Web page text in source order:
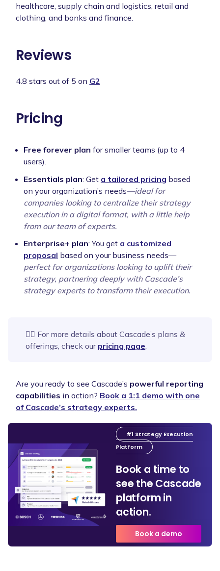
healthcare, supply chain and logistics, retail and
clothing, and banks and finance.
Reviews
4.8 stars out of 5 on G2
Pricing
Free forever plan for smaller teams (up to 4
users).
Essentials plan: Get a tailored pricing based
on your organization’s needs—ideal for
companies looking to centralize their strategy
execution in a digital format, with a little help
from our team of experts.
Enterprise+ plan: You get a customized
proposal based on your business needs—
perfect for organizations looking to uplift their
strategy, partnering deeply with Cascade’s
strategy experts to transform their execution.
👉🏻 For more details about Cascade’s plans &
offerings, check our pricing page
Are you ready to see Cascade’s powerful reporting
capabilities in action? Book a 1:1 demo with one
of Cascade’s strategy experts.
#1 Strategy Execution
Platform
Book a time to
see the Cascade
platform in
action.
Book a demo